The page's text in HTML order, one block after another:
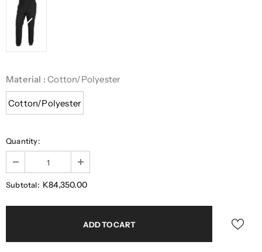
Material :Cotton/Polyester
Cotton/Polyester
Quantity:
Subtotal: K84,350.00